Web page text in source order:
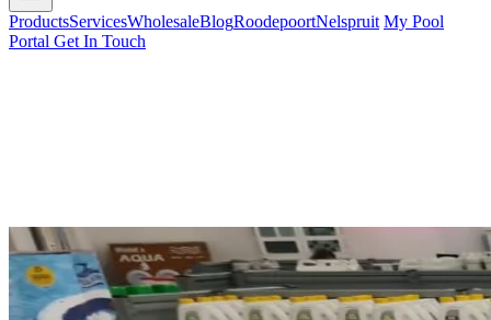
ProductsServicesWholesaleBlogRoodepoortNelspruit My Pool
Portal Get In Touch